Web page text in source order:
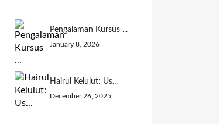
Pengalaman Kursus ...
January 8, 2026
Hairul Kelulut: Us...
December 26, 2025